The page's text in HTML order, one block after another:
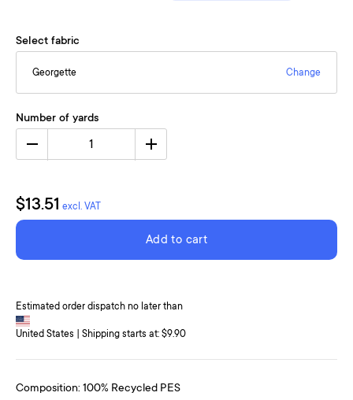
Select fabric
Georgette Change
Number of yards
1
$13.51 excl. VAT
Add to cart
Estimated order dispatch no later than
United States | Shipping starts at: $9.90
Composition: 100% Recycled PES